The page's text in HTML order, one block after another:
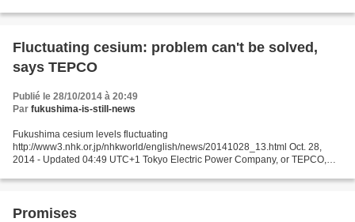
Fluctuating cesium: problem can't be solved,
says TEPCO
Publié le 28/10/2014 à 20:49
Par fukushima-is-still-news
Fukushima cesium levels fluctuating
http://www3.nhk.or.jp/nhkworld/english/news/20141028_13.html Oct. 28,
2014 - Updated 04:49 UTC+1 Tokyo Electric Power Company, or TEPCO,
damaged...
Promises